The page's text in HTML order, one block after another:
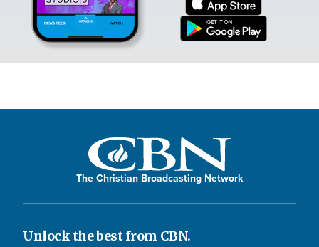
The Christian Broadcasting Network
Unlock the best from CBN.